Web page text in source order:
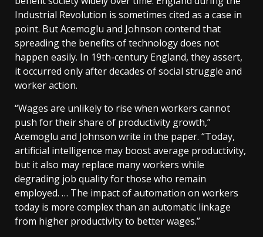
Industrial Revolution is sometimes cited as a case in
point. But Acemoglu and Johnson contend that
spreading the benefits of technology does not
happen easily. In 19th-century England, they assert,
it occurred only after decades of social struggle and
worker action.
“Wages are unlikely to rise when workers cannot
push for their share of productivity growth,”
Acemoglu and Johnson write in the paper. “Today,
artificial intelligence may boost average productivity,
but it also may replace many workers while
degrading job quality for those who remain
employed. … The impact of automation on workers
today is more complex than an automatic linkage
from higher productivity to better wages.”